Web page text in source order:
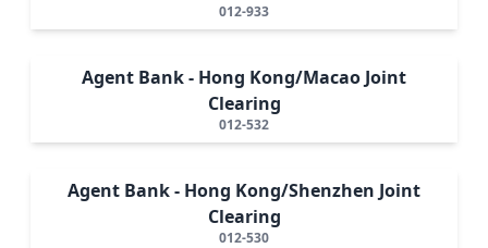
012-933
Agent Bank - Hong Kong/Macao Joint
Clearing
012-532
Agent Bank - Hong Kong/Shenzhen Joint
Clearing
012-530